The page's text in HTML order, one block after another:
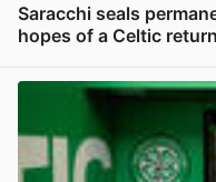
Saracchi seals
hopes of a Celtic return